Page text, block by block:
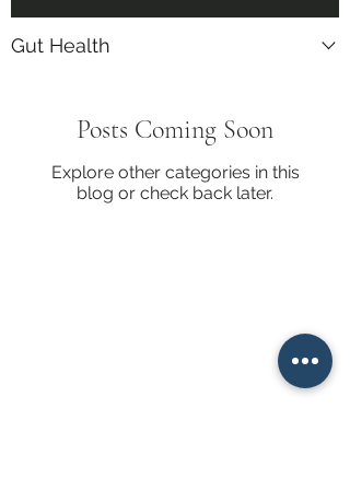
Gut Health
Posts Coming Soon
Explore other categories in this
blog or check back later.